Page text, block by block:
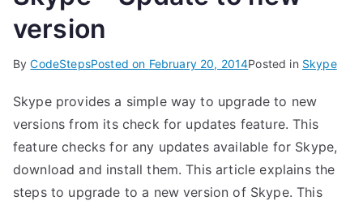
version
ByCodeStepsPosted on February 20, 2014Posted in Skype
Skype provides a simple way to upgrade to new
versions from its check for updates feature. This
feature checks for any updates available for Skype,
download and install them. This article explains the
steps to upgrade to a new version of Skype. This